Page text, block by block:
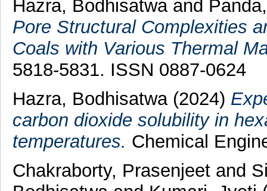
Hazra, Bodhisatwa and
Pore Structural Complexities
Coals with Various Thermal
5818-5831. ISSN 0887-0624
Hazra, Bodhisatwa (2024)
carbon dioxide solubility in
temperatures. Chemical
Chakraborty, Prasenjeet and